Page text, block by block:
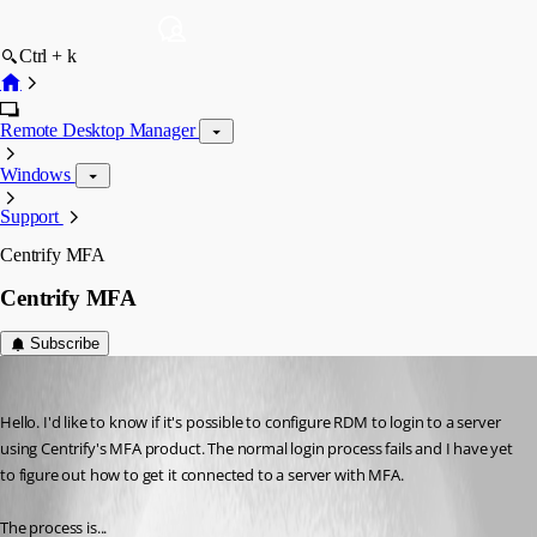
Ctrl + k
Remote Desktop Manager
Windows
Support
Centrify MFA
Centrify MFA
Subscribe
Hello. I'd like to know if it's possible to configure RDM to login to a server
using Centrify's MFA product. The normal login process fails and I have yet
to figure out how to get it connected to a server with MFA.
The process is...